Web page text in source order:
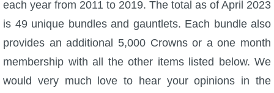
P101 Bundle & Pack Guides
P101 Companion Guides
P101 Dungeon, Boss & NPC Guides
each year from 2011 to 2019. The total as of April 2023
is 49 unique bundles and gauntlets. Each bundle also
provides an additional 5,000 Crowns or a one month
membership with all the other items listed below. We
would very much love to hear your opinions in the